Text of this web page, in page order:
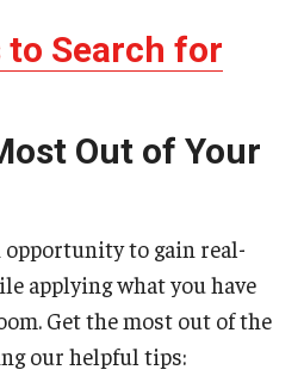
to Search for
Out of Your
to gain real-
applying what you have
Get the most out of the
our helpful tips: